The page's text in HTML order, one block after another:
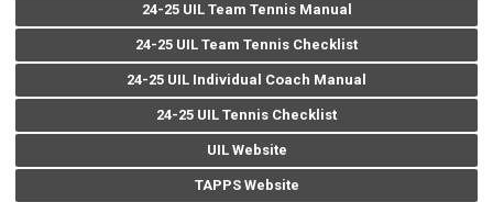
24-25 UIL Team Tennis Manual
24-25 UIL Team Tennis Checklist
24-25 UIL Individual Coach Manual
24-25 UIL Tennis Checklist
UIL Website
TAPPS Website